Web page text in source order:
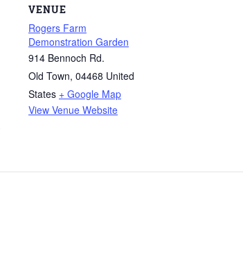
VENUE
Rogers Farm
Demonstration Garden
914 Bennoch Rd.
Old Town, 04468 United
States + Google Map
View Venue Website